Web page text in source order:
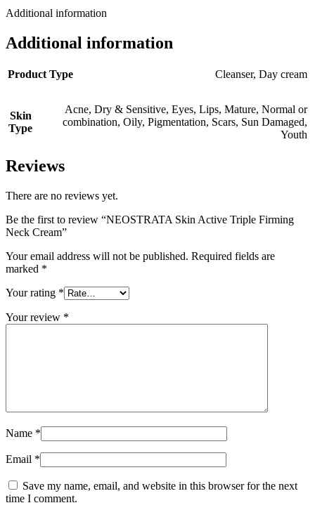
Additional information
Additional information
Product Type Cleanser, Day cream
Skin
Type
Acne, Dry & Sensitive, Eyes, Lips, Mature, Normal or
combination, Oily, Pigmentation, Scars, Sun Damaged,
Youth
Reviews
There are no reviews yet.
Be the first to review “NEOSTRATA Skin Active Triple Firming
Neck Cream”
Your email address will not be published. Required fields are
marked *
Your rating *
Your review *
Name *
Email *
Save my name, email, and website in this browser for the next
time I comment.